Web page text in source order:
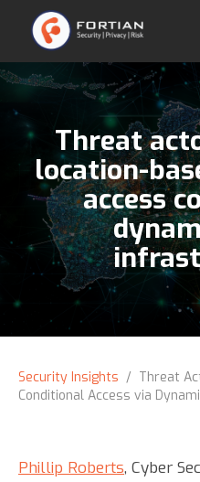
Threat
location-
access
Security Insights / Threat
Conditional Access via
Phillip Roberts, Cyber